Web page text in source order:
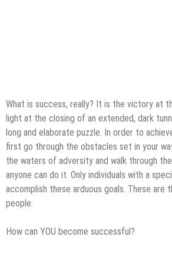
What is success, really? It is the victory at
light at the closing of an extended, dark
long and elaborate puzzle. In order to
first go through the obstacles set in your
the waters of adversity and walk through
anyone can do it. Only individuals with a
accomplish these arduous goals. These are
people.
How can YOU become successful?